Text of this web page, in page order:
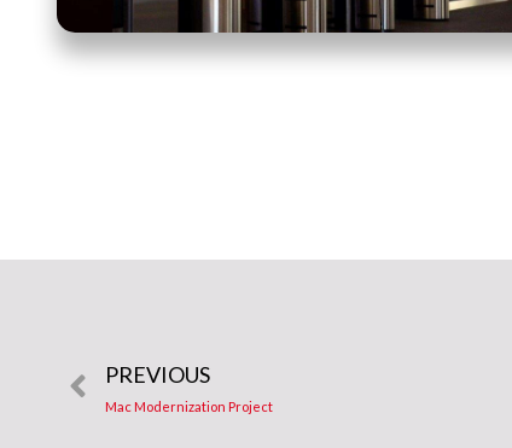
PREVIOUS
Mac Modernization Project